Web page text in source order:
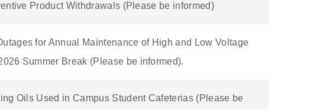
Product Withdrawals (Please be informed)
for Annual Maintenance of High and Low Voltage
Summer Break (Please be informed).
Oils Used in Campus Student Cafeterias (Please be